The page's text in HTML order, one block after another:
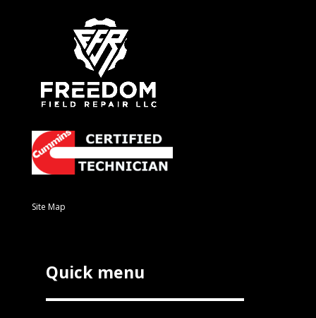
Site Map
Quick menu